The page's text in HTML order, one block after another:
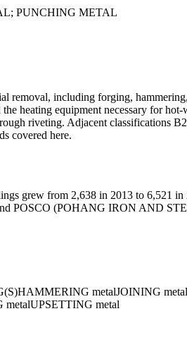
PUNCHING METAL
including forging,
heating equipment necessary for
riveting. Adjacent classifications
covered here.
grew from 2,638 in 2013 to 6,521
POSCO (POHANG IRON AND
HAMMERING metalJOINING
metalUPSETTING metal